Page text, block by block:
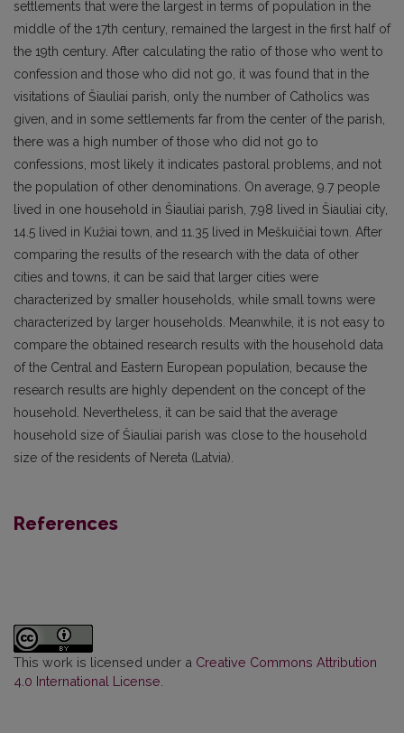
settlements that were the largest in terms of population in the
middle of the 17th century, remained the largest in the first half of
the 19th century. After calculating the ratio of those who went to
confession and those who did not go, it was found that in the
visitations of Šiauliai parish, only the number of Catholics was
given, and in some settlements far from the center of the parish,
there was a high number of those who did not go to
confessions, most likely it indicates pastoral problems, and not
the population of other denominations. On average, 9.7 people
lived in one household in Šiauliai parish, 7.98 lived in Šiauliai city,
14.5 lived in Kužiai town, and 11.35 lived in Meškuičiai town. After
comparing the results of the research with the data of other
cities and towns, it can be said that larger cities were
characterized by smaller households, while small towns were
characterized by larger households. Meanwhile, it is not easy to
compare the obtained research results with the household data
of the Central and Eastern European population, because the
research results are highly dependent on the concept of the
household. Nevertheless, it can be said that the average
household size of Šiauliai parish was close to the household
size of the residents of Nereta (Latvia).
References
This work is licensed under a Creative Commons Attribution
4.0 International License